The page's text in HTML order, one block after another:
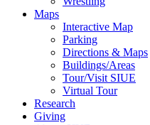
Maps
Interactive Map
Parking
Directions & Maps
Buildings/Areas
Tour/Visit SIUE
Virtual Tour
Research
Giving